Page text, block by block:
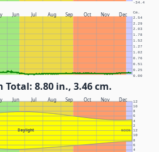
-34.4
Jun Jul Aug Sep Oct Nov Dec Cm.
0.00
0.25
0.51
0.76
1.02
1.27
1.52
1.78
2.03
2.29
2.54
8.80 in., 3.46 cm.
Jun Jul Aug Sep Oct Nov Dec
Daylight NOON
4
6
8
10
12
2
4
6
8
10
12